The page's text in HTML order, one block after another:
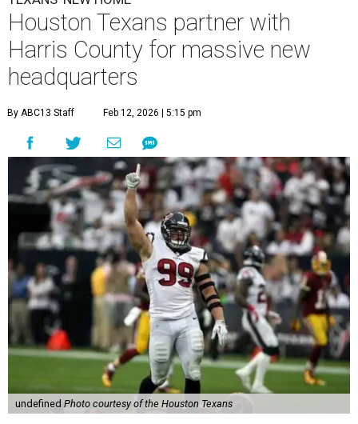
Houston Texans partner with
Harris County for massive new
headquarters
By ABC13 Staff Feb 12, 2026 | 5:15 pm
undefined Photo courtesy of the Houston Texans